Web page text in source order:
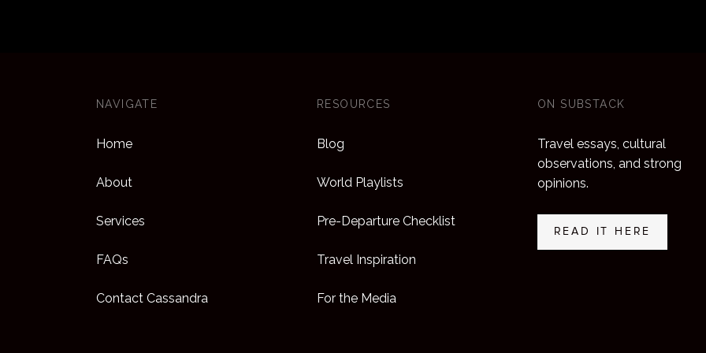
Home
NAVIGATE
About
Services
FAQs
Contact Cassandra
Blog
RESOURCES
World Playlists
Pre-Departure Checklist
Travel Inspiration
For the Media
Travel essays, cultural
observations, and strong
opinions.
ON SUBSTACK
READ IT HERE